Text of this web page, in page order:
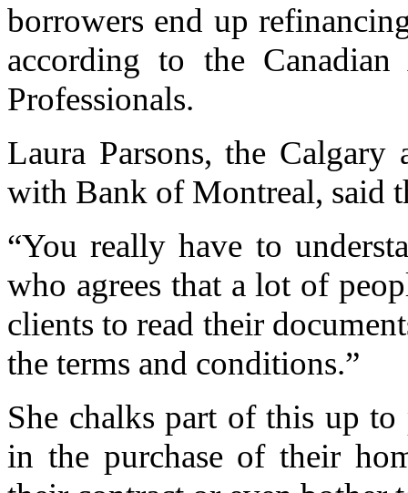
borrowers end up
according to the
Professionals.
Laura Parsons, the Calgary
with Bank of Montreal, said
“You really have to
who agrees that a lot of
clients to read their
the terms and conditions.”
She chalks part of this up
in the purchase of their